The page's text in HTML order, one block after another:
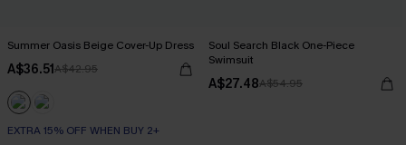
Summer Oasis Beige Cover-Up Dress
A$36.51A$42.95
EXTRA 15% OFF WHEN BUY 2+
Soul Search Black One-Piece
Swimsuit
A$27.48A$54.95